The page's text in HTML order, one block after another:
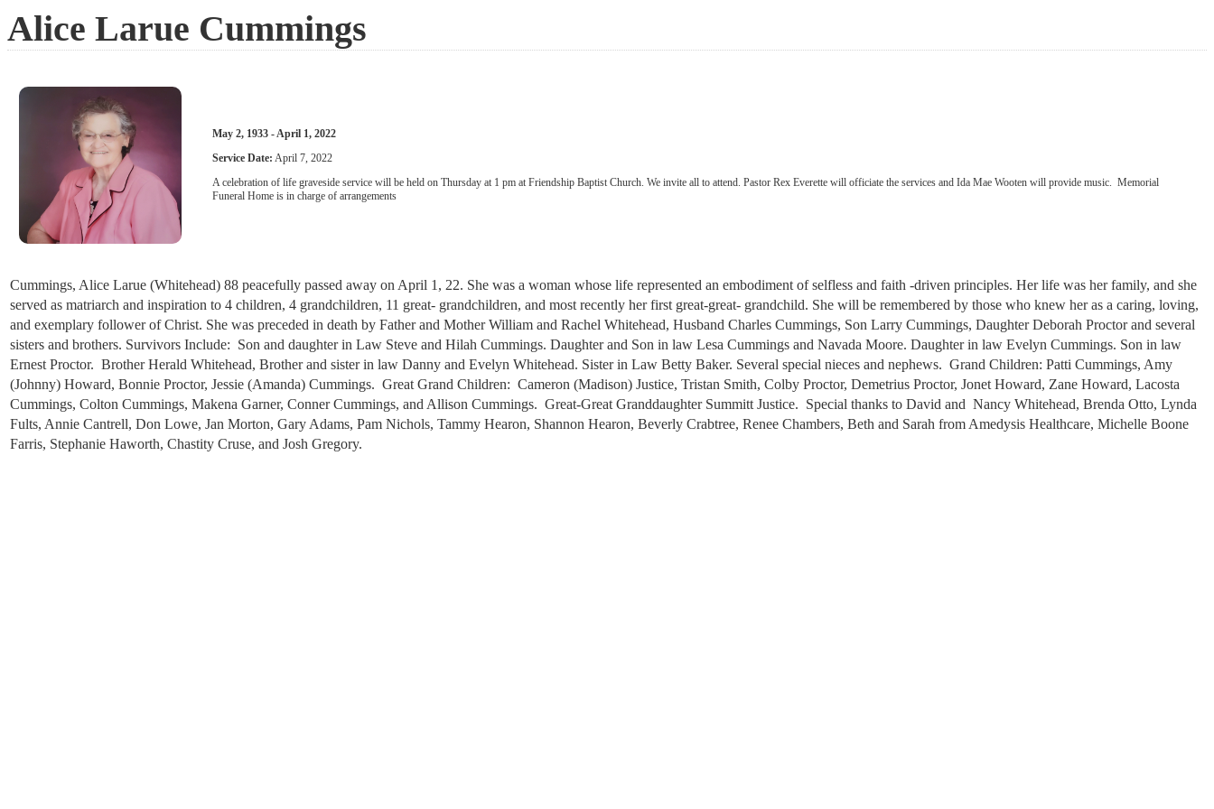
Alice Larue Cummings
May 2, 1933 - April 1, 2022
Service Date: April 7, 2022
A celebration of life graveside service will be held on Thursday at 1 pm at Friendship Baptist Church. We invite all to attend. Pastor Rex Everette will officiate the services and Ida Mae Wooten will provide music. Memorial
Funeral Home is in charge of arrangements
Cummings, Alice Larue (Whitehead) 88 peacefully passed away on April 1, 22. She was a woman whose life represented an embodiment of selfless and faith -driven principles. Her life was her family, and she
served as matriarch and inspiration to 4 children, 4 grandchildren, 11 great- grandchildren, and most recently her first great-great- grandchild. She will be remembered by those who knew her as a caring, loving,
and exemplary follower of Christ. She was preceded in death by Father and Mother William and Rachel Whitehead, Husband Charles Cummings, Son Larry Cummings, Daughter Deborah Proctor and several
sisters and brothers. Survivors Include: Son and daughter in Law Steve and Hilah Cummings. Daughter and Son in law Lesa Cummings and Navada Moore. Daughter in law Evelyn Cummings. Son in law
Ernest Proctor. Brother Herald Whitehead, Brother and sister in law Danny and Evelyn Whitehead. Sister in Law Betty Baker. Several special nieces and nephews. Grand Children: Patti Cummings, Amy
(Johnny) Howard, Bonnie Proctor, Jessie (Amanda) Cummings. Great Grand Children: Cameron (Madison) Justice, Tristan Smith, Colby Proctor, Demetrius Proctor, Jonet Howard, Zane Howard, Lacosta
Cummings, Colton Cummings, Makena Garner, Conner Cummings, and Allison Cummings. Great-Great Granddaughter Summitt Justice. Special thanks to David and Nancy Whitehead, Brenda Otto, Lynda
Fults, Annie Cantrell, Don Lowe, Jan Morton, Gary Adams, Pam Nichols, Tammy Hearon, Shannon Hearon, Beverly Crabtree, Renee Chambers, Beth and Sarah from Amedysis Healthcare, Michelle Boone
Farris, Stephanie Haworth, Chastity Cruse, and Josh Gregory.